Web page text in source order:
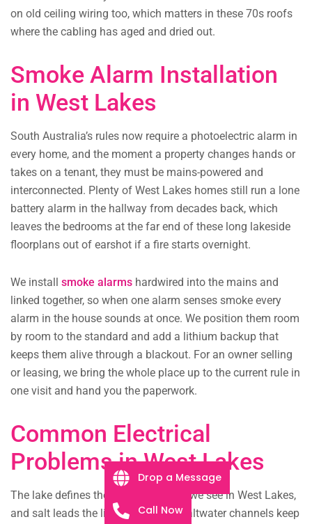
on old ceiling wiring too, which matters in these 70s roofs
where the cabling has aged and dried out.
Smoke Alarm Installation
in West Lakes
South Australia’s rules now require a photoelectric alarm in
every home, and the moment a property changes hands or
takes on a tenant, they must be mains-powered and
interconnected. Plenty of West Lakes homes still run a lone
battery alarm in the hallway from decades back, which
leaves the bedrooms at the far end of these long lakeside
floorplans out of earshot if a fire starts overnight.
We install smoke alarms hardwired into the mains and
linked together, so when one alarm senses smoke every
alarm in the house sounds at once. We position them room
by room to the standard and add a lithium backup that
keeps them alive through a blackout. For an owner selling
or leasing, we bring the whole place up to the current rule in
one visit and hand you the paperwork.
Common Electrical
Problems in West Lakes
The lake defines the electrical faults we see in West Lakes,
and salt leads the list. The estate’s saltwater channels keep
Drop a Message
Call Now